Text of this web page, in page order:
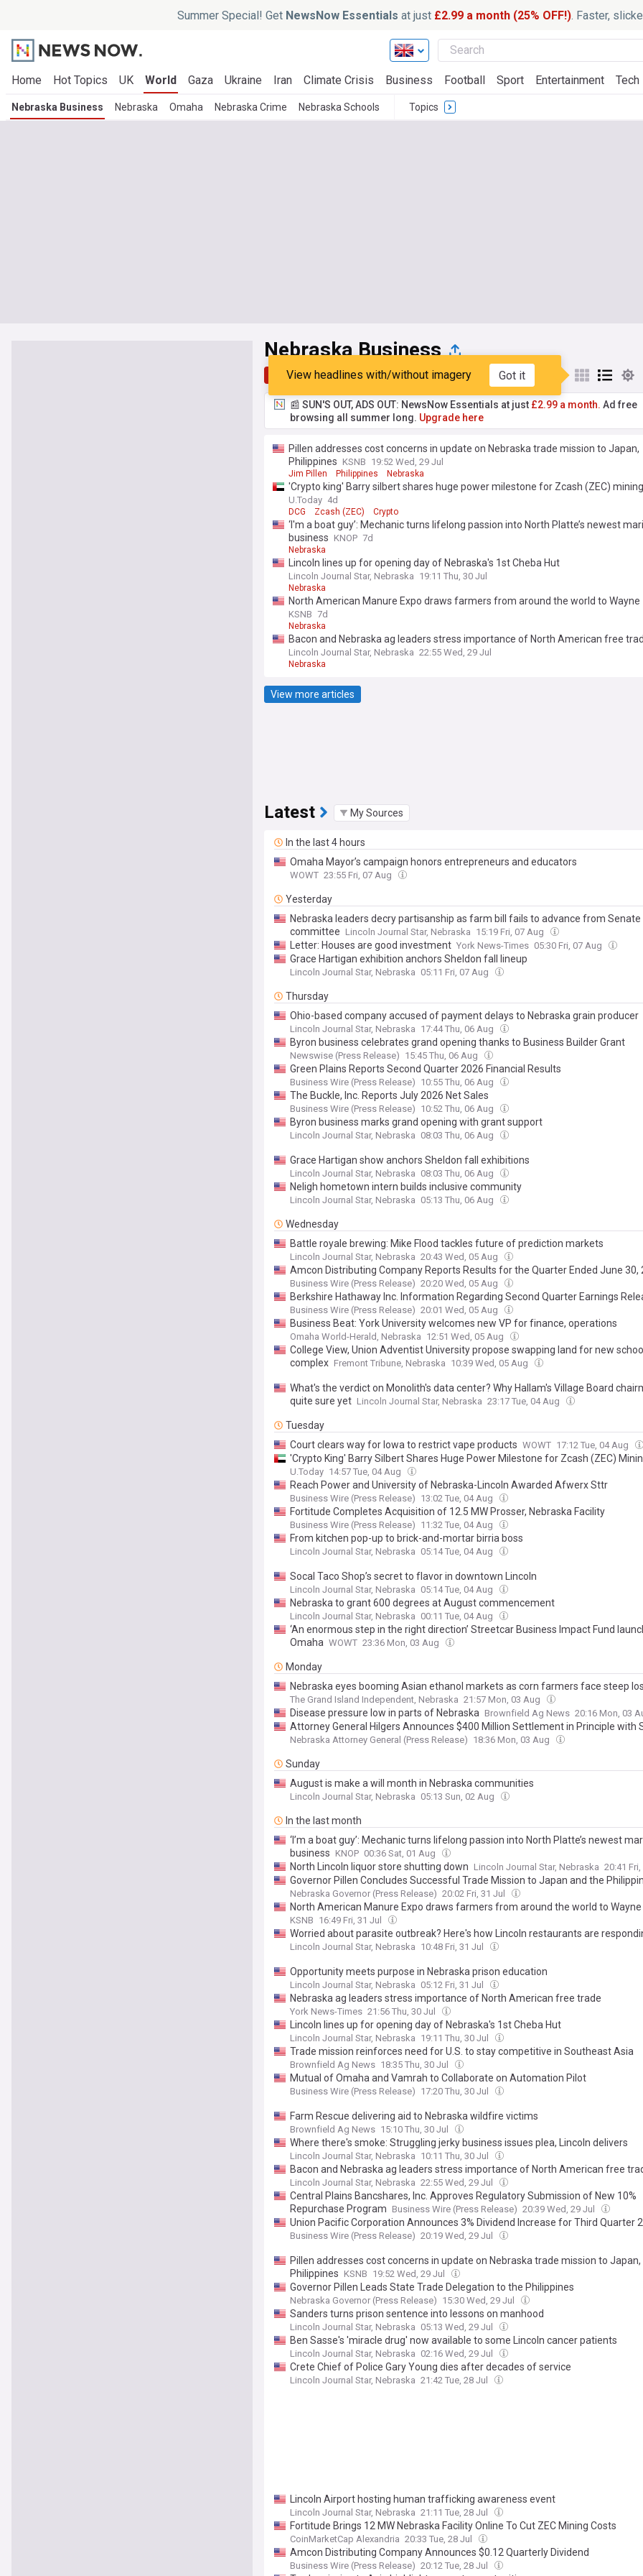
Summer Special! Get NewsNow Essentials at just £2.99 a month (25% OFF!). Faster,
Home Hot Topics UK World Gaza Ukraine Iran Climate Crisis Business Football Sport Entertainment Tech
Nebraska Business Nebraska Omaha Nebraska Crime Nebraska Schools Topics
Nebraska Business
Top Latest Popular My Sources
View headlines with/without imagery Got it
📰 SUN'S OUT, ADS OUT: NewsNow Essentials at just £2.99 a month. Ad free
browsing all summer long. Upgrade here
Pillen addresses cost concerns in update on Nebraska trade mission to Japan,
Philippines KSNB 19:52 Wed, 29 Jul
Jim Pillen Philippines Nebraska
'Crypto king' Barry silbert shares huge power milestone for Zcash (ZEC) mining
U.Today 4d
DCG Zcash (ZEC) Crypto
‘I'm a boat guy’: Mechanic turns lifelong passion into North Platte’s newest
business KNOP 7d
Nebraska
Lincoln lines up for opening day of Nebraska's 1st Cheba Hut
Lincoln Journal Star, Nebraska 19:11 Thu, 30 Jul
Nebraska
North American Manure Expo draws farmers from around the world to Wayne
KSNB 7d
Nebraska
Bacon and Nebraska ag leaders stress importance of North American free
Lincoln Journal Star, Nebraska 22:55 Wed, 29 Jul
Nebraska
View more articles
Latest My Sources
In the last 4 hours
Omaha Mayor’s campaign honors entrepreneurs and educators
WOWT 23:55 Fri, 07 Aug
Yesterday
Nebraska leaders decry partisanship as farm bill fails to advance from Senate
committee Lincoln Journal Star, Nebraska 15:19 Fri, 07 Aug
Letter: Houses are good investment York News-Times 05:30 Fri, 07 Aug
Grace Hartigan exhibition anchors Sheldon fall lineup
Lincoln Journal Star, Nebraska 05:11 Fri, 07 Aug
Thursday
Ohio-based company accused of payment delays to Nebraska grain producer
Lincoln Journal Star, Nebraska 17:44 Thu, 06 Aug
Byron business celebrates grand opening thanks to Business Builder Grant
Newswise (Press Release) 15:45 Thu, 06 Aug
Green Plains Reports Second Quarter 2026 Financial Results
Business Wire (Press Release) 10:55 Thu, 06 Aug
The Buckle, Inc. Reports July 2026 Net Sales
Business Wire (Press Release) 10:52 Thu, 06 Aug
Byron business marks grand opening with grant support
Lincoln Journal Star, Nebraska 08:03 Thu, 06 Aug
Grace Hartigan show anchors Sheldon fall exhibitions
Lincoln Journal Star, Nebraska 08:03 Thu, 06 Aug
Neligh hometown intern builds inclusive community
Lincoln Journal Star, Nebraska 05:13 Thu, 06 Aug
Wednesday
Battle royale brewing: Mike Flood tackles future of prediction markets
Lincoln Journal Star, Nebraska 20:43 Wed, 05 Aug
Amcon Distributing Company Reports Results for the Quarter Ended June 30,
Business Wire (Press Release) 20:20 Wed, 05 Aug
Berkshire Hathaway Inc. Information Regarding Second Quarter Earnings
Business Wire (Press Release) 20:01 Wed, 05 Aug
Business Beat: York University welcomes new VP for finance, operations
Omaha World-Herald, Nebraska 12:51 Wed, 05 Aug
College View, Union Adventist University propose swapping land for new
complex Fremont Tribune, Nebraska 10:39 Wed, 05 Aug
What's the verdict on Monolith's data center? Why Hallam's Village Board
quite sure yet Lincoln Journal Star, Nebraska 23:17 Tue, 04 Aug
Tuesday
Court clears way for Iowa to restrict vape products WOWT 17:12 Tue, 04 Aug
'Crypto King' Barry Silbert Shares Huge Power Milestone for Zcash (ZEC)
U.Today 14:57 Tue, 04 Aug
Reach Power and University of Nebraska-Lincoln Awarded Afwerx Sttr
Business Wire (Press Release) 13:02 Tue, 04 Aug
Fortitude Completes Acquisition of 12.5 MW Prosser, Nebraska Facility
Business Wire (Press Release) 11:32 Tue, 04 Aug
From kitchen pop-up to brick-and-mortar birria boss
Lincoln Journal Star, Nebraska 05:14 Tue, 04 Aug
Socal Taco Shop’s secret to flavor in downtown Lincoln
Lincoln Journal Star, Nebraska 05:14 Tue, 04 Aug
Nebraska to grant 600 degrees at August commencement
Lincoln Journal Star, Nebraska 00:11 Tue, 04 Aug
‘An enormous step in the right direction’ Streetcar Business Impact Fund
Omaha WOWT 23:36 Mon, 03 Aug
Monday
Nebraska eyes booming Asian ethanol markets as corn farmers face steep
The Grand Island Independent, Nebraska 21:57 Mon, 03 Aug
Disease pressure low in parts of Nebraska Brownfield Ag News 20:16 Mon, 03
Attorney General Hilgers Announces $400 Million Settlement in Principle with
Over Conspiracy to Inflate Prices and Limit Competition
Nebraska Attorney General (Press Release) 18:36 Mon, 03 Aug
Sunday
August is make a will month in Nebraska communities
Lincoln Journal Star, Nebraska 05:13 Sun, 02 Aug
In the last month
‘I’m a boat guy’: Mechanic turns lifelong passion into North Platte’s newest
business KNOP 00:36 Sat, 01 Aug
North Lincoln liquor store shutting down Lincoln Journal Star, Nebraska 20:41
Governor Pillen Concludes Successful Trade Mission to Japan and the
Nebraska Governor (Press Release) 20:02 Fri, 31 Jul
North American Manure Expo draws farmers from around the world to Wayne
KSNB 16:49 Fri, 31 Jul
Worried about parasite outbreak? Here's how Lincoln restaurants are
Lincoln Journal Star, Nebraska 10:48 Fri, 31 Jul
Opportunity meets purpose in Nebraska prison education
Lincoln Journal Star, Nebraska 05:12 Fri, 31 Jul
Nebraska ag leaders stress importance of North American free trade
York News-Times 21:56 Thu, 30 Jul
Lincoln lines up for opening day of Nebraska's 1st Cheba Hut
Lincoln Journal Star, Nebraska 19:11 Thu, 30 Jul
Trade mission reinforces need for U.S. to stay competitive in Southeast Asia
Brownfield Ag News 18:35 Thu, 30 Jul
Mutual of Omaha and Vamrah to Collaborate on Automation Pilot
Business Wire (Press Release) 17:20 Thu, 30 Jul
Farm Rescue delivering aid to Nebraska wildfire victims
Brownfield Ag News 15:10 Thu, 30 Jul
Where there's smoke: Struggling jerky business issues plea, Lincoln delivers
Lincoln Journal Star, Nebraska 10:11 Thu, 30 Jul
Bacon and Nebraska ag leaders stress importance of North American free
Lincoln Journal Star, Nebraska 22:55 Wed, 29 Jul
Central Plains Bancshares, Inc. Approves Regulatory Submission of New 10%
Repurchase Program Business Wire (Press Release) 20:39 Wed, 29 Jul
Union Pacific Corporation Announces 3% Dividend Increase for Third Quarter
Business Wire (Press Release) 20:19 Wed, 29 Jul
Pillen addresses cost concerns in update on Nebraska trade mission to Japan,
Philippines KSNB 19:52 Wed, 29 Jul
Governor Pillen Leads State Trade Delegation to the Philippines
Nebraska Governor (Press Release) 15:30 Wed, 29 Jul
Sanders turns prison sentence into lessons on manhood
Lincoln Journal Star, Nebraska 05:13 Wed, 29 Jul
Ben Sasse's 'miracle drug' now available to some Lincoln cancer patients
Lincoln Journal Star, Nebraska 02:16 Wed, 29 Jul
Crete Chief of Police Gary Young dies after decades of service
Lincoln Journal Star, Nebraska 21:42 Tue, 28 Jul
Lincoln Airport hosting human trafficking awareness event
Lincoln Journal Star, Nebraska 21:11 Tue, 28 Jul
Fortitude Brings 12 MW Nebraska Facility Online To Cut ZEC Mining Costs
CoinMarketCap Alexandria 20:33 Tue, 28 Jul
Amcon Distributing Company Announces $0.12 Quarterly Dividend
Business Wire (Press Release) 20:12 Tue, 28 Jul